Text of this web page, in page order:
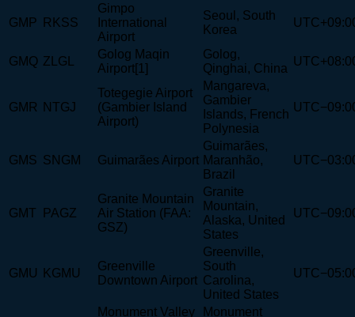
GMP RKSS
Gimpo
International
Airport
Seoul, South
Korea
GMQ ZLGL
Golog Maqin
Airport[1]
Golog,
Qinghai, China
GMR NTGJ
Totegegie Airport
(Gambier Island
Airport)
Mangareva,
Gambier
Islands, French
Polynesia
GMS SNGM Guimarães Airport
Guimarães,
Maranhão,
Brazil
GMT PAGZ
Granite Mountain
Air Station (FAA:
GSZ)
Granite
Mountain,
Alaska, United
States
GMU KGMU
Greenville
Downtown Airport
Greenville,
South
Carolina,
United States
Monument Valley Monument